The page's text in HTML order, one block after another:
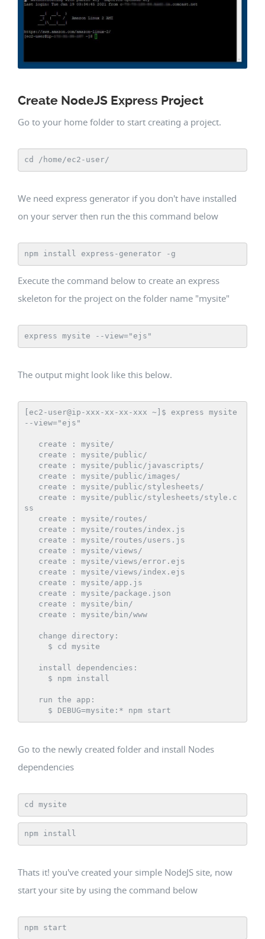
Create NodeJS Express Project
Go to your home folder to start creating a project.
cd /home/ec2-user/
We need express generator if you don't have installed
on your server then run the this command below
npm install express-generator -g
Execute the command below to create an express
skeleton for the project on the folder name "mysite"
express mysite --view="ejs"
The output might look like this below.
[ec2-user@ip-xxx-xx-xx-xxx ~]$ express mysite
--view="ejs"
ss
     $ DEBUG=mysite:* npm start
Go to the newly created folder and install Nodes
dependencies
cd mysite
npm install
Thats it! you've created your simple NodeJS site, now
start your site by using the command below
npm start